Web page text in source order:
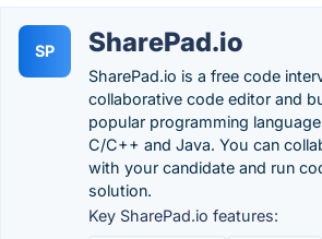
SP SharePad.io
SharePad.io is a free code
collaborative code editor and
popular programming
C/C++ and Java. You can
with your candidate and run
solution.
Key SharePad.io features: